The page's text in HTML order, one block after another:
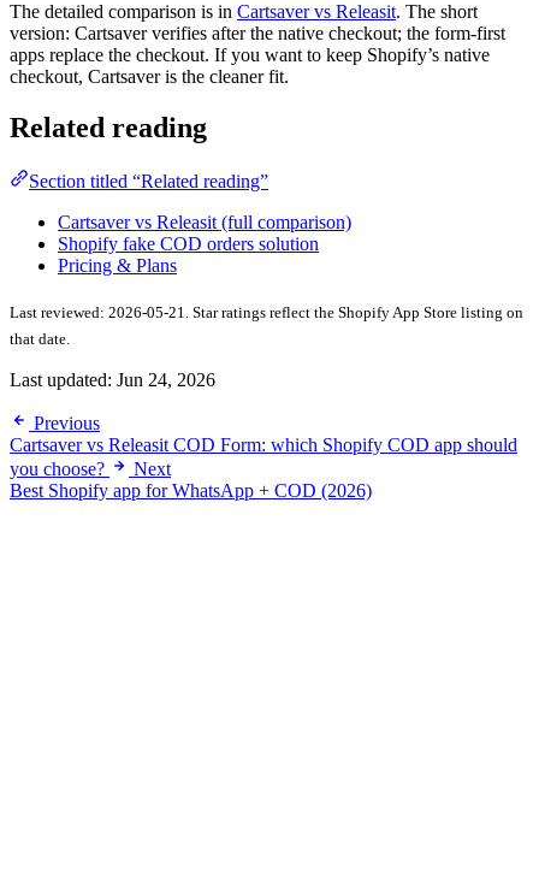
The detailed comparison is in Cartsaver vs Releasit. The short
version: Cartsaver verifies after the native checkout; the form-first
apps replace the checkout. If you want to keep Shopify’s native
checkout, Cartsaver is the cleaner fit.
Related reading
Section titled “Related reading”
Cartsaver vs Releasit (full comparison)
Shopify fake COD orders solution
Pricing & Plans
Last reviewed: 2026-05-21. Star ratings reflect the Shopify App Store listing on
that date.
Last updated: Jun 24, 2026
Previous
Cartsaver vs Releasit COD Form: which Shopify COD app should
you choose?
Next
Best Shopify app for WhatsApp + COD (2026)